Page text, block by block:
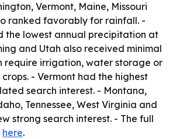
Vermont, Maine, Missouri
ranked favorably for rainfall. -
the lowest annual precipitation at
and Utah also received minimal
require irrigation, water storage or
- Vermont had the highest
search interest. - Montana,
Tennessee, West Virginia and
strong search interest. - The full
here.